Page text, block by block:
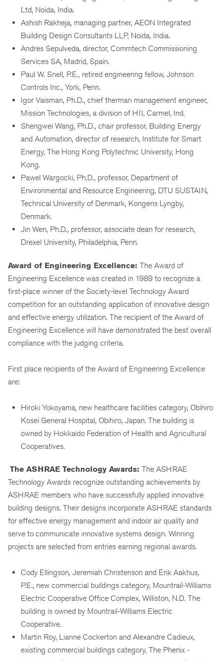
Ltd, Noida, India.
Ashish Rakheja, managing partner, AEON Integrated
Building Design Consultants LLP, Noida, India.
Andres Sepulveda, director, Commtech Commissioning
Services SA, Madrid, Spain.
Paul W. Snell, P.E., retired engineering fellow, Johnson
Controls Inc., York, Penn.
Igor Vaisman, Ph.D., chief therman management engineer,
Mission Technologies, a division of HII, Carmel, Ind.
Shengwei Wang, Ph.D., chair professor, Building Energy
and Automation, director of research, Institute for Smart
Energy, The Hong Kong Polytechnic University, Hong
Kong.
Pawel Wargocki, Ph.D., professor, Department of
Environmental and Resource Engineering, DTU SUSTAIN,
Technical University of Denmark, Kongens Lyngby,
Denmark.
Jin Wen, Ph.D., professor, associate dean for research,
Drexel University, Philadelphia, Penn.
Award of Engineering Excellence: The Award of
Engineering Excellence was created in 1989 to recognize a
first-place winner of the Society-level Technology Award
competition for an outstanding application of innovative design
and effective energy utilization. The recipient of the Award of
Engineering Excellence will have demonstrated the best overall
compliance with the judging criteria.
First place recipients of the Award of Engineering Excellence
are:
Hiroki Yokoyama, new healthcare facilities category, Obihiro
Kosei General Hospital, Obihiro, Japan. The building is
owned by Hokkaido Federation of Health and Agricultural
Cooperatives.
The ASHRAE Technology Awards: The ASHRAE
Technology Awards recognize outstanding achievements by
ASHRAE members who have successfully applied innovative
building designs. Their designs incorporate ASHRAE standards
for effective energy management and indoor air quality and
serve to communicate innovative systems design. Winning
projects are selected from entries earning regional awards.
Cody Ellingson, Jeremiah Christenson and Erik Aakhus,
P.E., new commercial buildings category, Mountrail-Williams
Electric Cooperative Office Complex, Williston, N.D. The
building is owned by Mountrail-Williams Electric
Cooperative.
Martin Roy, Lianne Cockerton and Alexandre Cadieux,
existing commercial buildings category, The Phenix -